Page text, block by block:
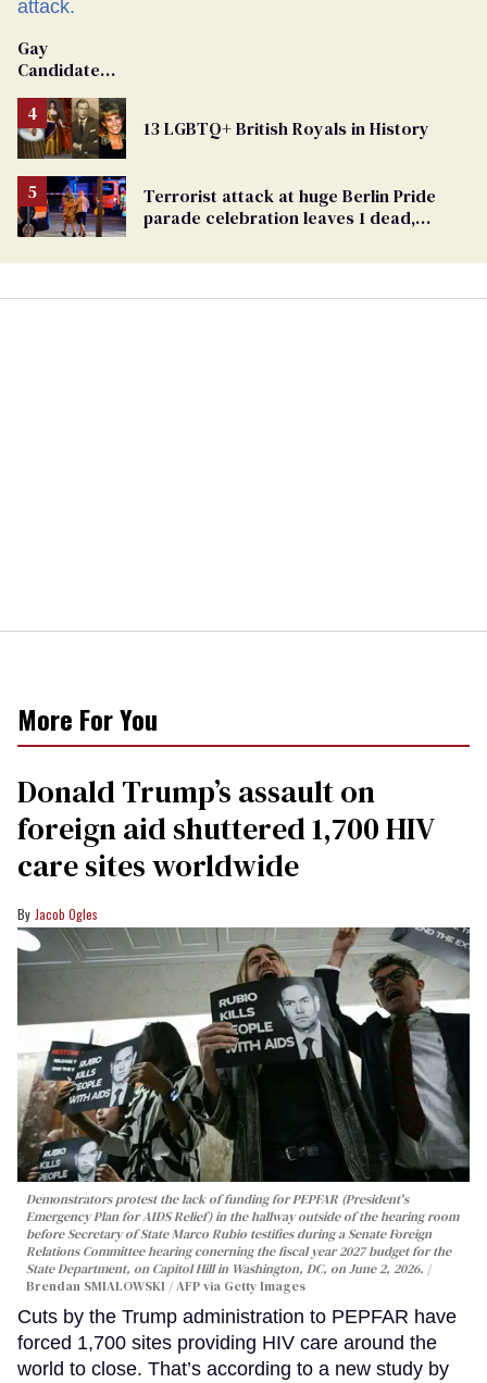
Gay
Candidate
From
Georgia
Ballot
13 LGBTQ+ British Royals in History
Terrorist attack at huge Berlin Pride
parade celebration leaves 1 dead,
More For You
Donald Trump’s assault on
foreign aid shuttered 1,700 HIV
care sites worldwide
Jacob Ogles
Demonstrators protest the lack of funding for PEPFAR (President's
Emergency Plan for AIDS Relief) in the hallway outside of the hearing room
before Secretary of State Marco Rubio testifies during a Senate Foreign
Relations Committee hearing conerning the fiscal year 2027 budget for the
State Department, on Capitol Hill in Washington, DC, on June 2, 2026.
Brendan SMIALOWSKI / AFP via Getty Images
Cuts by the Trump administration to PEPFAR have
forced 1,700 sites providing HIV care around the
world to close. That’s according to a new study by